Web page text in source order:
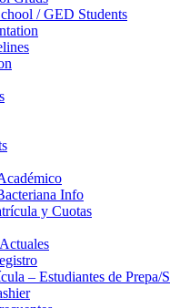
/ GED Students
Info
y Cuotas
– Estudiantes de Prepa/